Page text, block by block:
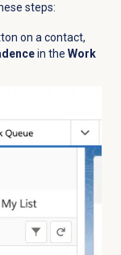
steps:
on a contact,
in the Work